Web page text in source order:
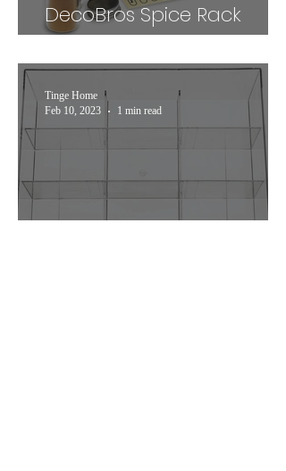
DecoBros Spice Rack
Stand
Tinge Home
Feb 10, 2023
1 min read